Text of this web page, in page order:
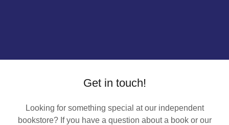
Get in touch!
Looking for something special at our independent
bookstore? If you have a question about a book or our